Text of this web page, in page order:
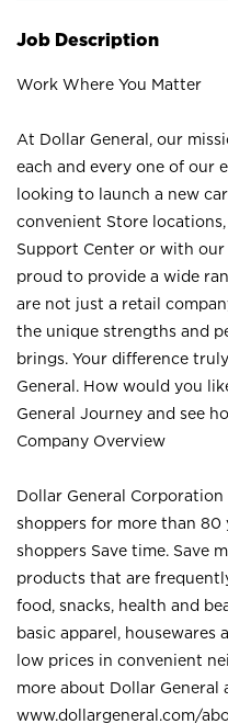
Job Description
Work Where You Matter
At Dollar General, our
each and every one of our
looking to launch a new
convenient Store
Support Center or with our
proud to provide a wide
are not just a retail
the unique strengths and
brings. Your difference
General. How would you
General Journey and see
Company Overview
Dollar General
shoppers for more than 80
shoppers Save time. Save
products that are
food, snacks, health and
basic apparel, housewares
low prices in convenient
more about Dollar General
www.dollargeneral.com/